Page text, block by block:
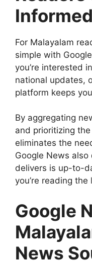
Informed
For Malayalam
simple with
you’re interested
national updates,
platform keeps
By aggregating
and prioritizing
eliminates the
Google News
delivers is up-to-
you’re reading
Google
News